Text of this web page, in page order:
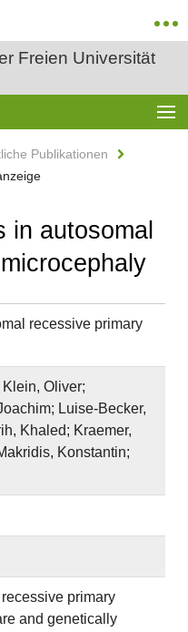
Freien Universität
Publikationen
in autosomal
recessive primary
Oliver;
Luise‐Becker,
Khaled; Kraemer,
Konstantin;
primary
and genetically